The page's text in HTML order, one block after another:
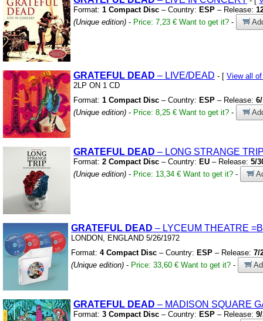
Format: 1 Compact Disc – Country: ESP – Release:
(Unique edition) - Price: 7,23 € Want to get it? -
GRATEFUL DEAD – LIVE/DEAD - [ View all
2LP ON 1 CD
Format: 1 Compact Disc – Country: ESP – Release:
(Unique edition) - Price: 8,25 € Want to get it? -
GRATEFUL DEAD – LONG STRANGE
Format: 2 Compact Disc – Country: EU – Release: 5/
(Unique edition) - Price: 13,34 € Want to get it? -
GRATEFUL DEAD – LYCEUM THEATRE
LONDON,
ENGLAND 5/26/1972
Format: 4 Compact Disc – Country: ESP – Release: 7/
(Unique edition) - Price: 33,60 € Want to get it? -
GRATEFUL DEAD – MADISON SQUARE
Format: 3 Compact Disc – Country: ESP – Release: